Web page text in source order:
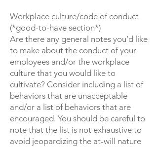
Workplace culture/code of conduct
(*good-to-have section*)
Are there any general notes you’d like
to make about the conduct of your
employees and/or the workplace
culture that you would like to
cultivate? Consider including a list of
behaviors that are unacceptable
and/or a list of behaviors that are
encouraged. You should be careful to
note that the list is not exhaustive to
avoid jeopardizing the at-will nature